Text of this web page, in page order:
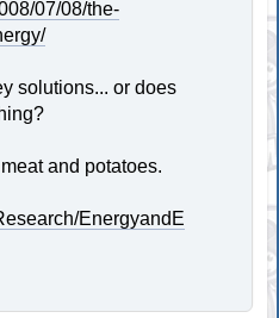
07/08/the-
solutions... or does
and potatoes.
EnergyandE